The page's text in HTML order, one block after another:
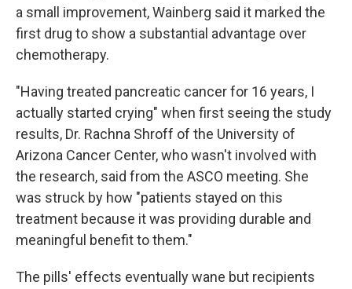
a small improvement, Wainberg said it marked the
first drug to show a substantial advantage over
chemotherapy.
"Having treated pancreatic cancer for 16 years, I
actually started crying" when first seeing the study
results, Dr. Rachna Shroff of the University of
Arizona Cancer Center, who wasn't involved with
the research, said from the ASCO meeting. She
was struck by how "patients stayed on this
treatment because it was providing durable and
meaningful benefit to them."
The pills' effects eventually wane but recipients